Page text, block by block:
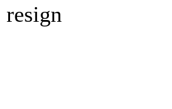
resign